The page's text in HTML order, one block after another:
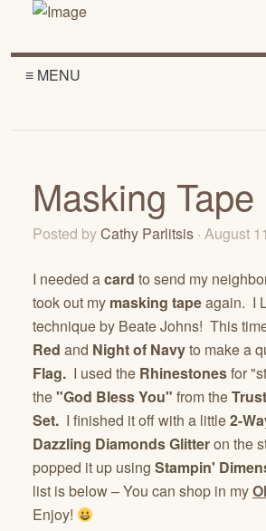
≡ MENU
Masking Tape
Posted byCathy Parlitsis · August
I needed acard to send my
took out my masking tapeagain. I
technique by Beate Johns! This
Red and Night of Navyto make a
Flag. I used the Rhinestonesfor
the"God Bless You" from the
Set. I finished it off with a little2-
Dazzling Diamonds Glitteron the
popped it up using Stampin'
list is below – You can shop in my
Enjoy!